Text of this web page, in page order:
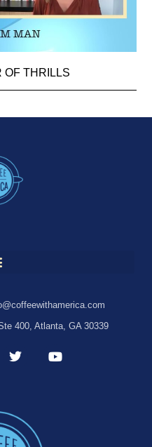
OF THRILLS
400, Atlanta, GA 30339